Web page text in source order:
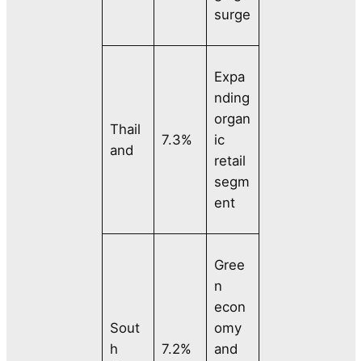
surge
Thail
and
7.3%
Expa
nding
organ
ic
retail
segm
ent
Sout
h
7.2%
Gree
n
econ
omy
and